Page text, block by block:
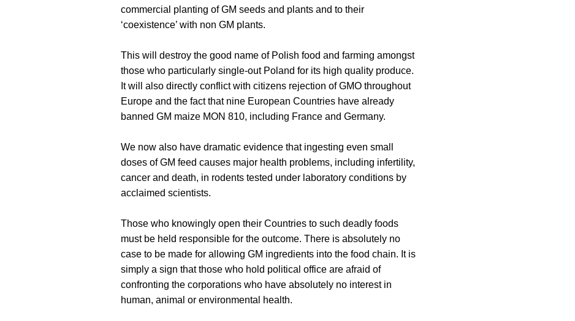
commercial planting of GM seeds and plants and to their
‘coexistence’ with non GM plants.
This will destroy the good name of Polish food and farming amongst
those who particularly single-out Poland for its high quality produce.
It will also directly conflict with citizens rejection of GMO throughout
Europe and the fact that nine European Countries have already
banned GM maize MON 810, including France and Germany.
We now also have dramatic evidence that ingesting even small
doses of GM feed causes major health problems, including infertility,
cancer and death, in rodents tested under laboratory conditions by
acclaimed scientists.
Those who knowingly open their Countries to such deadly foods
must be held responsible for the outcome. There is absolutely no
case to be made for allowing GM ingredients into the food chain. It is
simply a sign that those who hold political office are afraid of
confronting the corporations who have absolutely no interest in
human, animal or environmental health.